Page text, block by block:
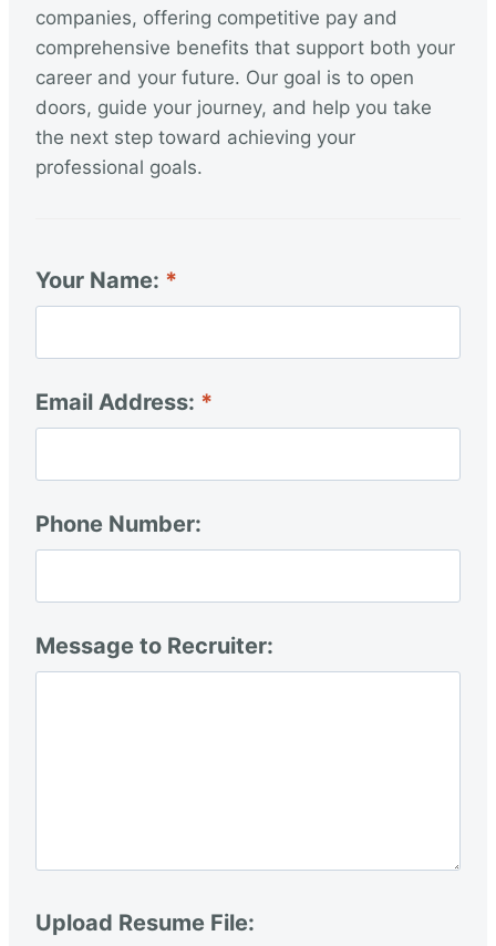
companies, offering competitive pay and
comprehensive benefits that support both your
career and your future. Our goal is to open
doors, guide your journey, and help you take
the next step toward achieving your
professional goals.
Your Name:
Email Address:
Phone Number:
Message to Recruiter:
Upload Resume File: